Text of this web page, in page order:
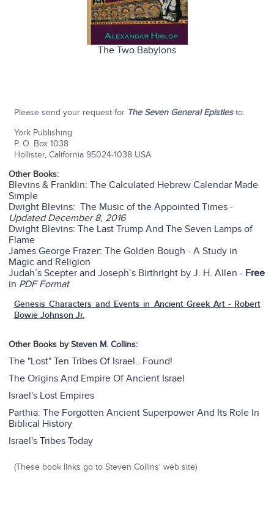
The Two Babylons
Please send your request for The Seven General Epistlesto:
York Publishing
P. O. Box 1038
Hollister, California 95024-1038 USA
Other Books:
Blevins & Franklin:The Calculated Hebrew Calendar Made
Simple
Dwight Blevins: The Music of the Appointed Times -
Updated December 8, 2016
Dwight Blevins: The Last Trump And The Seven Lamps of
Flame
James George Frazer: The Golden Bough - A Study in
Magic and Religion
Judah’s Scepter and Joseph’s Birthright by J. H. Allen - Free
in PDF Format
Genesis Characters and Events in Ancient Greek Art - Robert
Bowie Johnson Jr.
Other Books bySteven M. Collins:
The "Lost" Ten Tribes Of Israel...Found!
The Origins And Empire Of Ancient Israel
Israel's Lost Empires
Parthia: The Forgotten Ancient Superpower And Its Role In
Biblical History
Israel's Tribes Today
(These book links go to Steven Collins' web site)